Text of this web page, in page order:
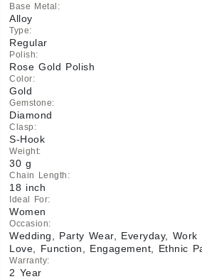
Base Metal :
Alloy
Type:
Regular
Polish:
Rose Gold Polish
Color:
Gold
Gemstone:
Diamond
Clasp :
S-Hook
Weight:
30 g
Chain Length :
18 inch
Ideal For:
Women
Occasion:
Wedding, Party Wear, Everyday, Work
Love, Function, Engagement, Ethnic
Warranty:
2 Year